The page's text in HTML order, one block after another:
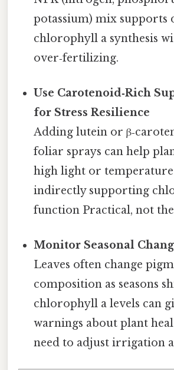
potassium) mix supports
chlorophyll a synthesis
over‑fertilizing.
Use Carotenoid‑Rich
for Stress Resilience
Adding lutein or
foliar sprays can help
high light or temperature
indirectly supporting
function Practical, not
Monitor Seasonal
Leaves often change
composition as seasons
chlorophyll a levels can
warnings about plant
need to adjust irrigation